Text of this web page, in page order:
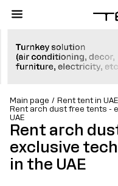
Main page
Rent tent in UAE
Rent arch dust free tents -
UAE
Rent arch
exclusive
in the UAE